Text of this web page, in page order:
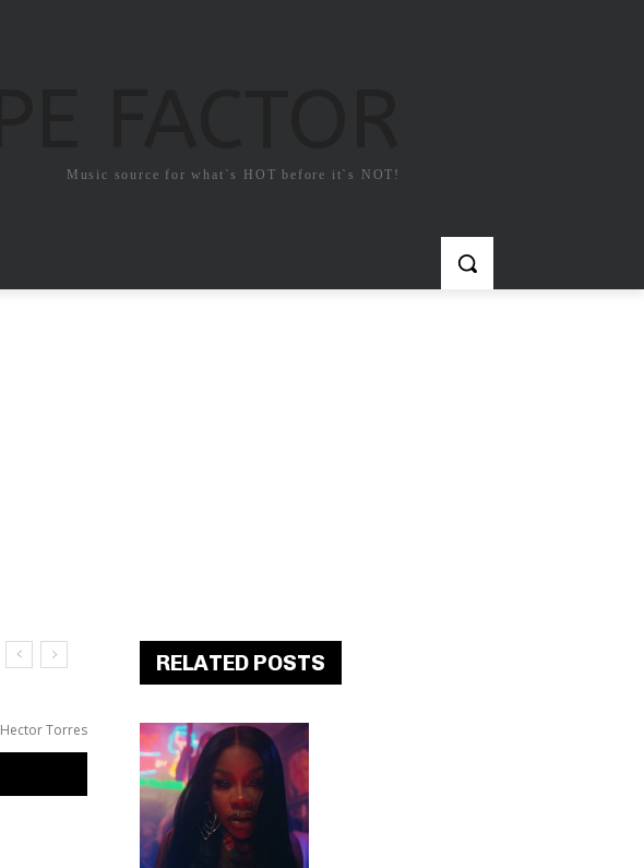
Music source for what`s HOT before it`s NOT!
Hector Torres
RELATED POSTS